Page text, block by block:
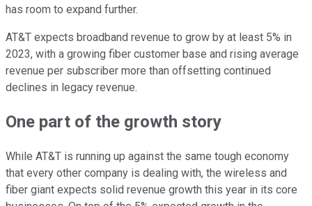
has room to expand further.
AT&T expects broadband revenue to grow by at least 5% in
2023, with a growing fiber customer base and rising average
revenue per subscriber more than offsetting continued
declines in legacy revenue.
One part of the growth story
While AT&T is running up against the same tough economy
that every other company is dealing with, the wireless and
fiber giant expects solid revenue growth this year in its core